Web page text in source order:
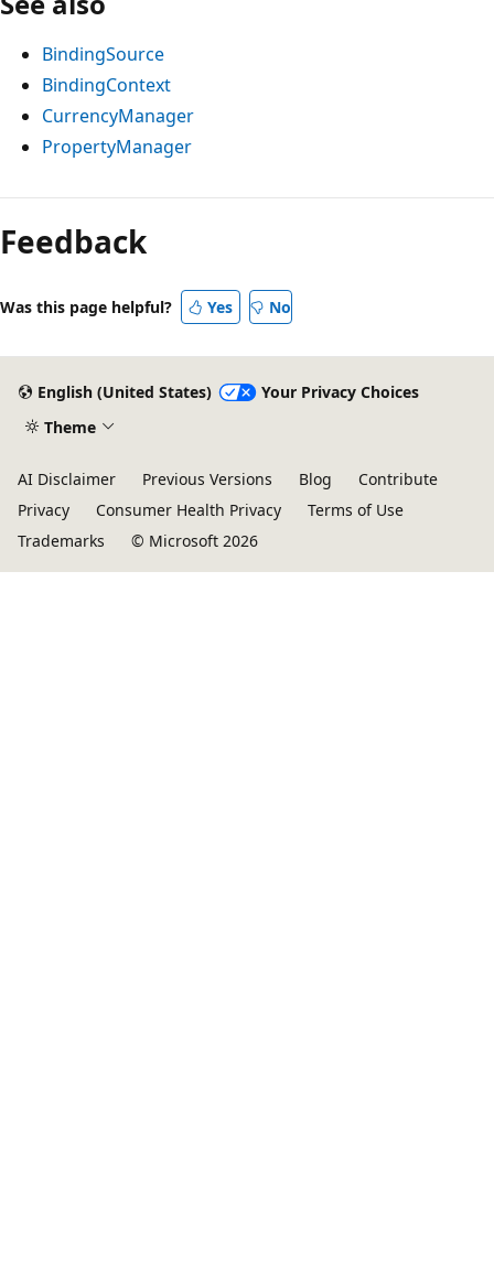
BindingSource
BindingContext
CurrencyManager
PropertyManager
Feedback
Was this page helpful? Yes No
English (United States)
Your Privacy Choices
Theme
AI Disclaimer Previous Versions Blog
Contribute
Privacy
Consumer Health Privacy
Terms of Use
Trademarks
© Microsoft 2026